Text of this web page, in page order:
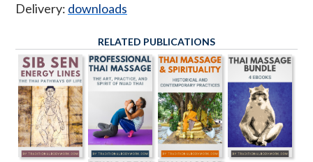
Delivery: downloads
RELATED PUBLICATIONS